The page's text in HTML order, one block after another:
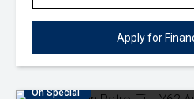
Apply for
On Special